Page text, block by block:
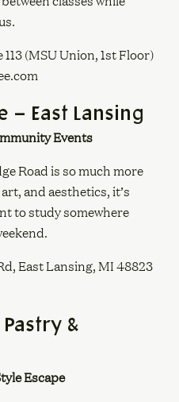
(MSU Union, 1st Floor)
– East Lansing
Events
Road is so much more
and aesthetics, it’s
to study somewhere
East Lansing, MI 48823
&
Escape